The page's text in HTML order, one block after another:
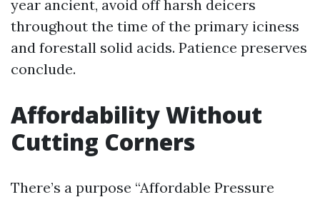
year ancient, avoid off harsh deicers
throughout the time of the primary iciness
and forestall solid acids. Patience preserves
conclude.
Affordability Without
Cutting Corners
There’s a purpose “Affordable Pressure